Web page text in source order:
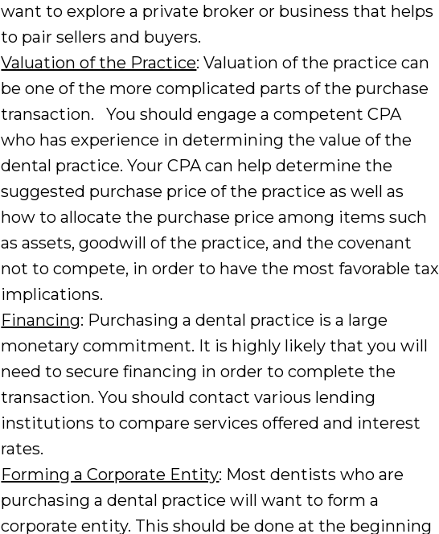
want to explore a private broker or business that helps
to pair sellers and buyers.
Valuation of the Practice: Valuation of the practice can
be one of the more complicated parts of the purchase
transaction. You should engage a competent CPA
who has experience in determining the value of the
dental practice. Your CPA can help determine the
suggested purchase price of the practice as well as
how to allocate the purchase price among items such
as assets, goodwill of the practice, and the covenant
not to compete, in order to have the most favorable tax
implications.
Financing: Purchasing a dental practice is a large
monetary commitment. It is highly likely that you will
need to secure financing in order to complete the
transaction. You should contact various lending
institutions to compare services offered and interest
rates.
Forming a Corporate Entity: Most dentists who are
purchasing a dental practice will want to form a
corporate entity. This should be done at the beginning